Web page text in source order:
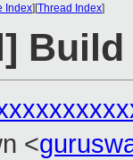
Index][Thread Index]
<